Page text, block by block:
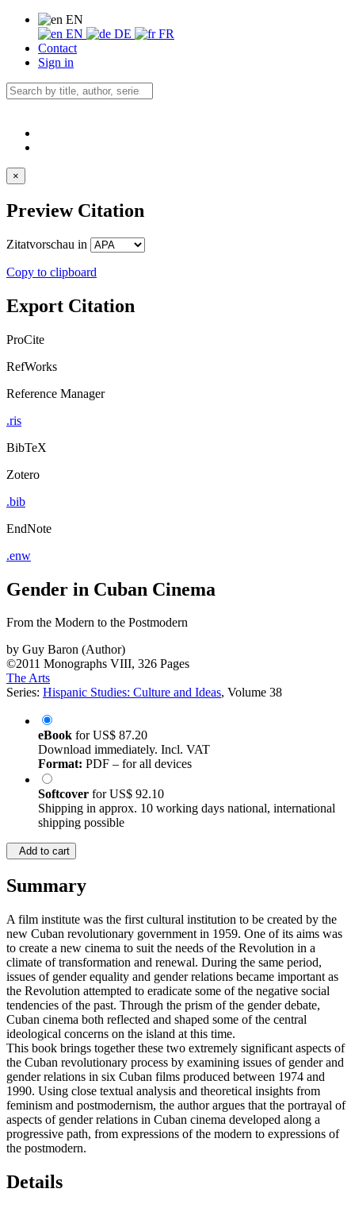
EN
EN
DE
FR
Contact
Sign in
×
Preview Citation
Zitatvorschau in
Copy to clipboard
Export Citation
ProCite
RefWorks
Reference Manager
.ris
BibTeX
Zotero
.bib
EndNote
.enw
Gender in Cuban Cinema
From the Modern to the Postmodern
by Guy Baron (Author)
©2011 Monographs VIII, 326 Pages
The Arts
Series: Hispanic Studies: Culture and Ideas, Volume 38
eBook forUS$ 87.20
Download immediately. Incl. VAT
Format: PDF – for all devices
Softcover forUS$ 92.10
Shipping in approx. 10 working days national, international
shipping possible
Add to cart
Summary
A film institute was the first cultural institution to be created by the
new Cuban revolutionary government in 1959. One of its aims was
to create a new cinema to suit the needs of the Revolution in a
climate of transformation and renewal. During the same period,
issues of gender equality and gender relations became important as
the Revolution attempted to eradicate some of the negative social
tendencies of the past. Through the prism of the gender debate,
Cuban cinema both reflected and shaped some of the central
ideological concerns on the island at this time.
This book brings together these two extremely significant aspects of
the Cuban revolutionary process by examining issues of gender and
gender relations in six Cuban films produced between 1974 and
1990. Using close textual analysis and theoretical insights from
feminism and postmodernism, the author argues that the portrayal of
aspects of gender relations in Cuban cinema developed along a
progressive path, from expressions of the modern to expressions of
the postmodern.
Details